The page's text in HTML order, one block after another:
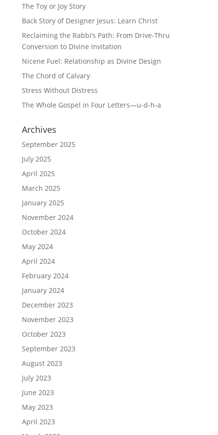
The Toy or Joy Story
Back Story of Designer Jesus: Learn Christ
Reclaiming the Rabbi’s Path: From Drive-Thru
Conversion to Divine Invitation
Nicene Fuel: Relationship as Divine Design
The Chord of Calvary
Stress Without Distress
The Whole Gospel in Four Letters—u-d-h-a
Archives
September 2025
July 2025
April 2025
March 2025
January 2025
November 2024
October 2024
May 2024
April 2024
February 2024
January 2024
December 2023
November 2023
October 2023
September 2023
August 2023
July 2023
June 2023
May 2023
April 2023